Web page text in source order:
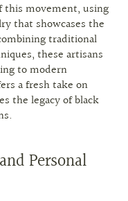
this movement, using
that showcases the
traditional
these artisans
to modern
a fresh take on
the legacy of black
Personal